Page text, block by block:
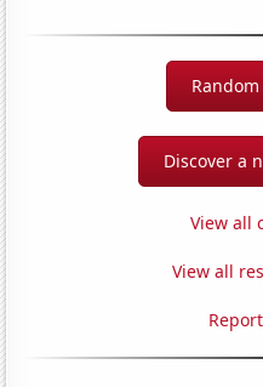
Discover a
View all
View all